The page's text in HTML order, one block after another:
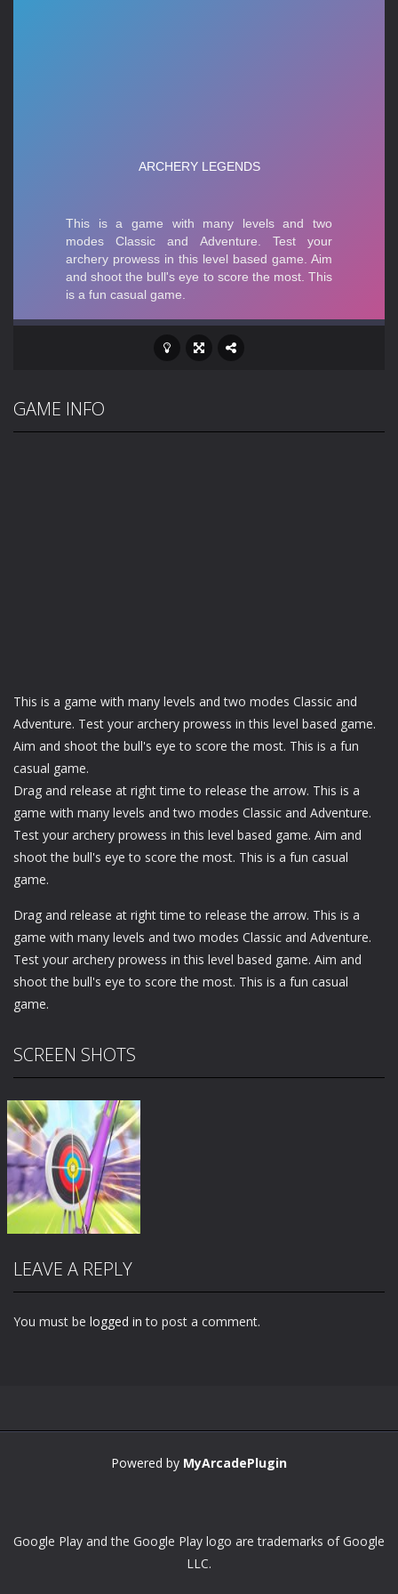
GAME INFO
This is a game with many levels and two modes Classic and
Adventure. Test your archery prowess in this level based game.
Aim and shoot the bull's eye to score the most. This is a fun
casual game.
Drag and release at right time to release the arrow. This is a
game with many levels and two modes Classic and Adventure.
Test your archery prowess in this level based game. Aim and
shoot the bull's eye to score the most. This is a fun casual
game.
Drag and release at right time to release the arrow. This is a
game with many levels and two modes Classic and Adventure.
Test your archery prowess in this level based game. Aim and
shoot the bull's eye to score the most. This is a fun casual
game.
SCREEN SHOTS
LEAVE A REPLY
You must be logged in to post a comment.
Powered by MyArcadePlugin
Google Play and the Google Play logo are trademarks of Google
LLC.